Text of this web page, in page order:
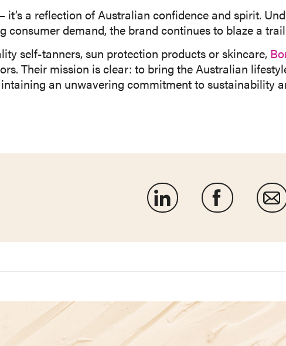
it’s a reflection of Australian confidence and spirit.
demand, the brand continues to blaze a
self-tanners, sun protection products or skincare,
Their mission is clear: to bring the Australian
an unwavering commitment to sustainability